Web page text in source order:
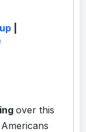
over this